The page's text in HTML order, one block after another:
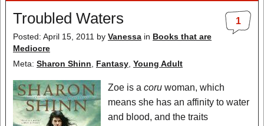
by Genre
by Category
1
Troubled Waters
Posted: April 15, 2011 by Vanessa in Books that are
Mediocre
Meta: Sharon Shinn Fantasy Young Adult
Zoe is a coru woman, which
means she has an affinity to water
and blood, and the traits